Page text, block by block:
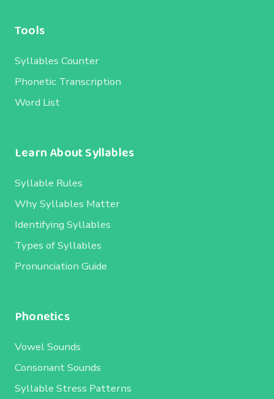
Tools
Syllables Counter
Phonetic Transcription
Word List
Learn About Syllables
Syllable Rules
Why Syllables Matter
Identifying Syllables
Types of Syllables
Pronunciation Guide
Phonetics
Vowel Sounds
Consonant Sounds
Syllable Stress Patterns